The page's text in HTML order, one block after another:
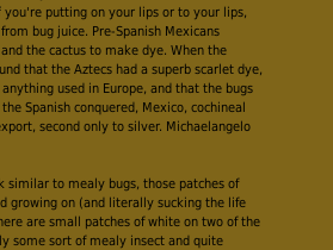
you're putting on your lips or to your lips,
bug juice. Pre-Spanish Mexicans
the cactus to make dye. When the
that the Aztecs had a superb scarlet dye,
used in Europe, and that the bugs
Spanish conquered, Mexico, cochineal
second only to silver. Michaelangelo
similar to mealy bugs, those patches of
growing on (and literally sucking the life
are small patches of white on two of the
some sort of mealy insect and quite